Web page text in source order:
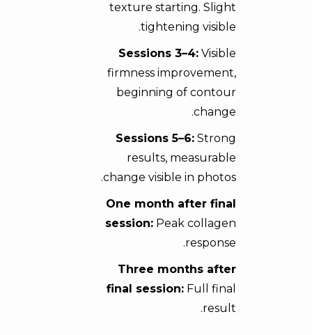
texture starting. Slight
tightening visible.
Sessions 3–4: Visible
firmness improvement,
beginning of contour
change.
Sessions 5–6: Strong
results, measurable
change visible in photos.
One month after final
session: Peak collagen
response.
Three months after
final session: Full final
result.